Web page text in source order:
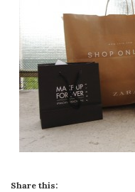
Share this: